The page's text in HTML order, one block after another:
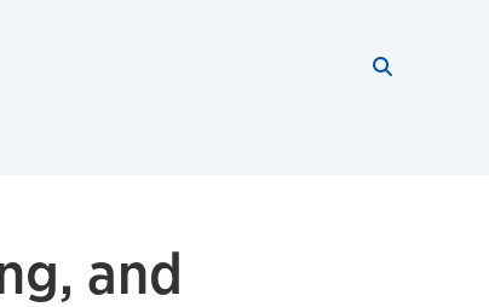
and